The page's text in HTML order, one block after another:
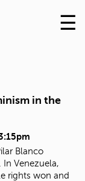
Skip
to
☰
in the
Blanco
Venezuela,
rights won and